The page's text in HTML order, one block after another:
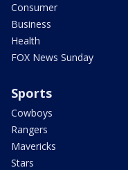
Consumer
Business
Health
FOX News Sunday
Sports
Cowboys
Rangers
Mavericks
Stars